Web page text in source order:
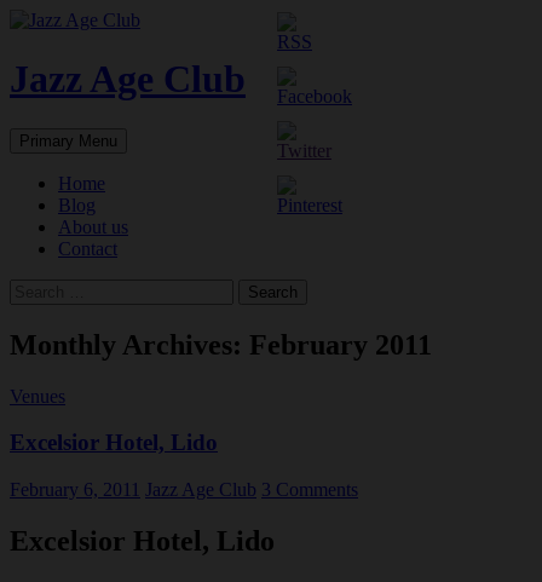
Skip
content
Jazz Age Club
Search
Primary Menu
Home
Blog
About us
Contact
Monthly Archives: February 2011
Venues
Excelsior Hotel, Lido
February 6, 2011 Jazz Age Club 3 Comments
Excelsior Hotel, Lido